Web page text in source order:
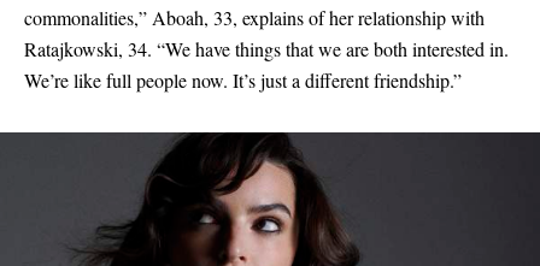
56 - out of stock
58 - out of stock
commonalities,” Aboah, 33, explains of her relationship with
Ratajkowski, 34. “We have things that we are both interested in.
We’re like full people now. It’s just a different friendship.”